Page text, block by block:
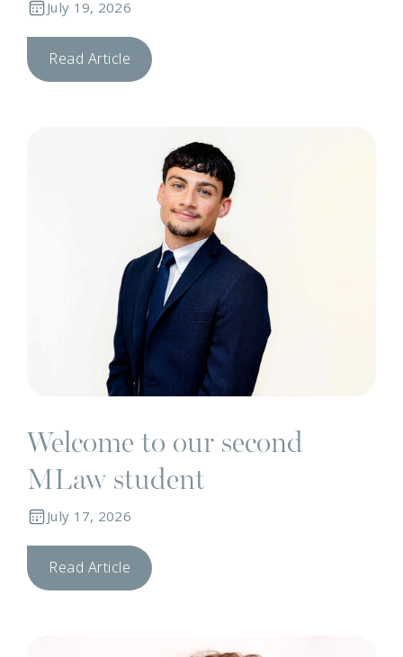
July 19, 2026
Read Article
Welcome to our second
MLaw student
July 17, 2026
Read Article